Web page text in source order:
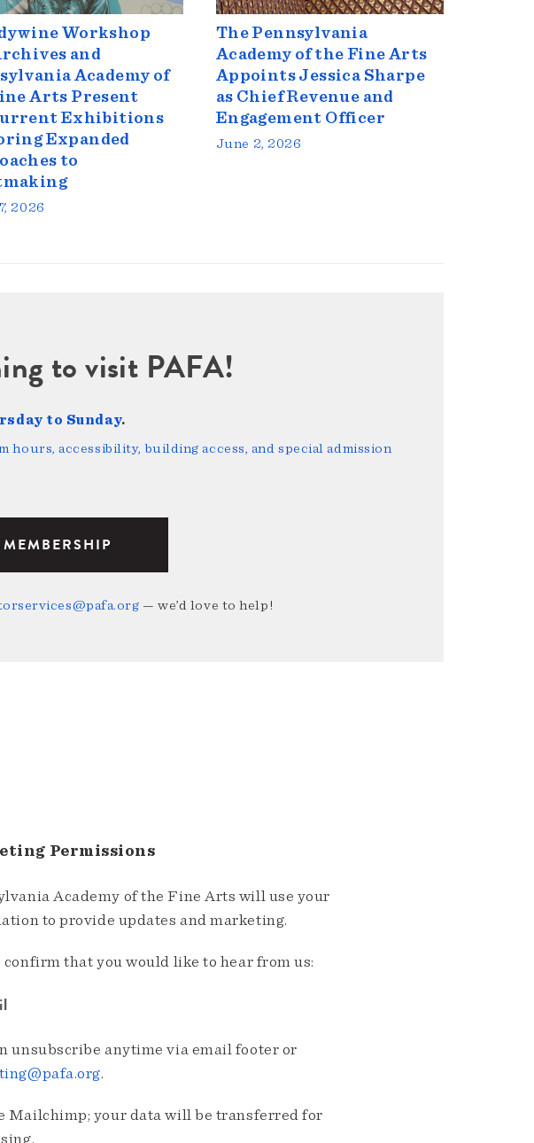
Workshop
and
Academy of
Arts Present
Exhibitions
Expanded
to
2026
The Pennsylvania
Academy of the Fine Arts
Appoints Jessica Sharpe
as Chief Revenue and
Engagement Officer
June 2, 2026
to visit PAFA!
to Sunday.
hours, accessibility, building access, and special admission
MEMBERSHIP
— we’d love to help!
Permissions
Academy of the Fine Arts will use your
to provide updates and marketing.
confirm that you would like to hear from us:
unsubscribe anytime via email footer or
.
Mailchimp; your data will be transferred for